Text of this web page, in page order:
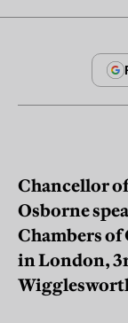
Chancellor
Osborne
Chambers of
in London,